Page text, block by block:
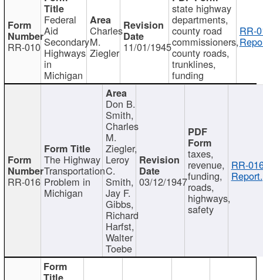
RR-010
Federal
Aid
Secondary
Highways
in
Michigan
Charles
M.
Ziegler 11/01/1945
state highway
departments,
county road
commissioners,
county roads,
trunklines,
funding
RR-
RR-016
The Highway
Transportation
Problem in
Michigan
Don B.
Smith,
Charles
M.
Ziegler,
Leroy
C.
Smith,
Jay F.
Gibbs,
Richard
Harfst,
Walter
Toebe
03/12/1947
taxes,
revenue,
funding,
roads,
highways,
safety
RR-